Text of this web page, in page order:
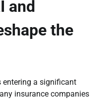
and
the
entering a significant
insurance companies